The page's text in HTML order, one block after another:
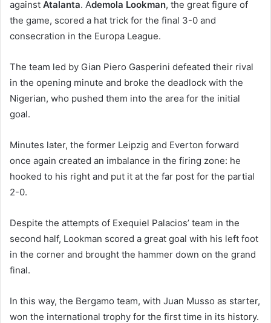
against Atalanta. Ademola Lookman, the great figure of
the game, scored a hat trick for the final 3-0 and
consecration in the Europa League.
The team led by Gian Piero Gasperini defeated their rival
in the opening minute and broke the deadlock with the
Nigerian, who pushed them into the area for the initial
goal.
Minutes later, the former Leipzig and Everton forward
once again created an imbalance in the firing zone: he
hooked to his right and put it at the far post for the partial
2-0.
Despite the attempts of Exequiel Palacios’ team in the
second half, Lookman scored a great goal with his left foot
in the corner and brought the hammer down on the grand
final.
In this way, the Bergamo team, with Juan Musso as starter,
won the international trophy for the first time in its history.